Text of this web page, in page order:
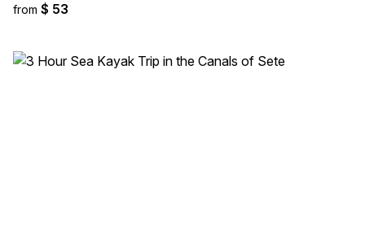
from $ 53